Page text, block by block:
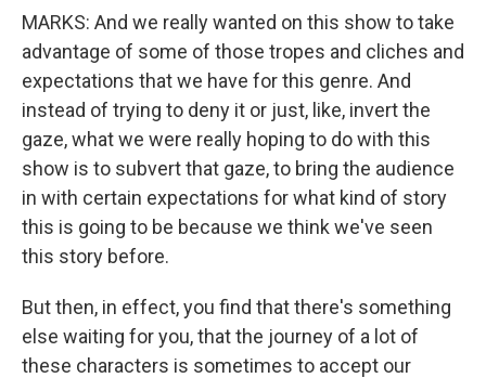
MARKS: And we really wanted on this show to take
advantage of some of those tropes and cliches and
expectations that we have for this genre. And
instead of trying to deny it or just, like, invert the
gaze, what we were really hoping to do with this
show is to subvert that gaze, to bring the audience
in with certain expectations for what kind of story
this is going to be because we think we've seen
this story before.
But then, in effect, you find that there's something
else waiting for you, that the journey of a lot of
these characters is sometimes to accept our